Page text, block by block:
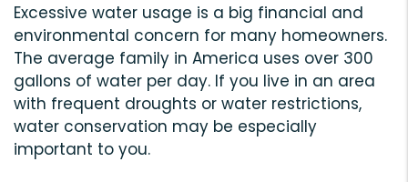
Excessive water usage is a big financial and
environmental concern for many homeowners.
The average family in America uses over 300
gallons of water per day. If you live in an area
with frequent droughts or water restrictions,
water conservation may be especially
important to you.